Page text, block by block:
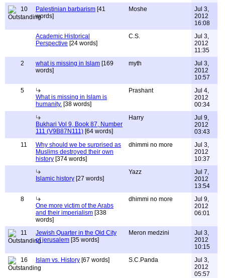
10
Palestinian barbarism [41
words]
Moshe
Jul 3,
2012
16:08
Academic Historical
Perspective [24 words]
C.S.
Jul 3,
2012
11:35
2
what is missing in Islam [169
words]
myth
Jul 3,
2012
10:57
5
What is missing in Islam is
humanity. [38 words]
Prashant
Jul 4,
2012
00:34
Bukhari Vol 9, Book 87, Number
111 (V9B87N111) [64 words]
Harry
Jul 9,
2012
03:43
11
Why should we be surprised as
Muslims destroyed their own
history [374 words]
dhimmi no more
Jul 3,
2012
10:37
Islamic history [27 words]
Yazz
Jul 7,
2012
13:54
8
One more victim of the Arabs
and their imperialism [338
words]
dhimmi no more
Jul 9,
2012
06:01
11
Jewish Quarter in the Old City
of jerusalem [35 words]
Meron medzini
Jul 3,
2012
10:15
16
Islam vs. History [67 words] S.C.Panda
Jul 3,
2012
05:57